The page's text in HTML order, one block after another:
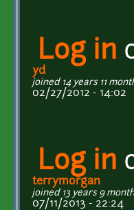
Log in
yd
joined 14 years 11
02/27/2012 - 14:02
Log in
terrymorgan
joined 13 years 9
07/11/2013 - 22:24